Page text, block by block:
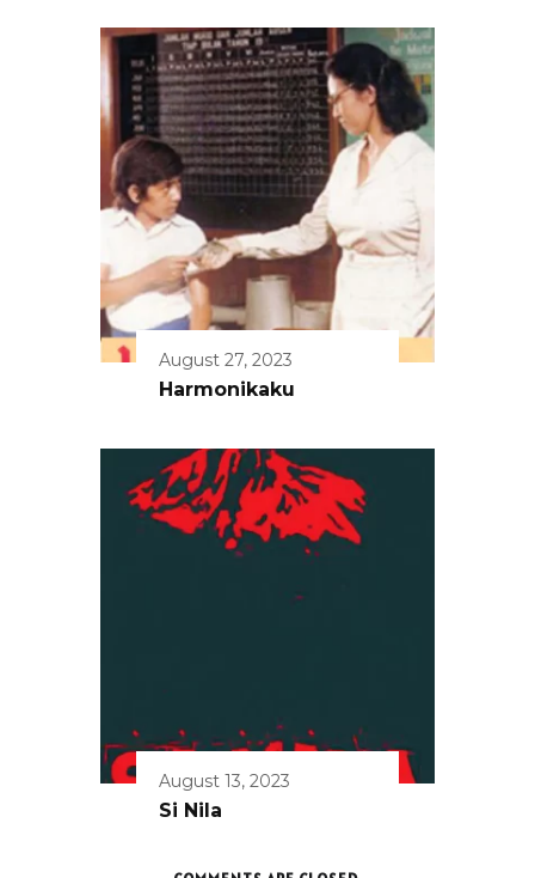
August 27, 2023
Harmonikaku
August 13, 2023
Si Nila